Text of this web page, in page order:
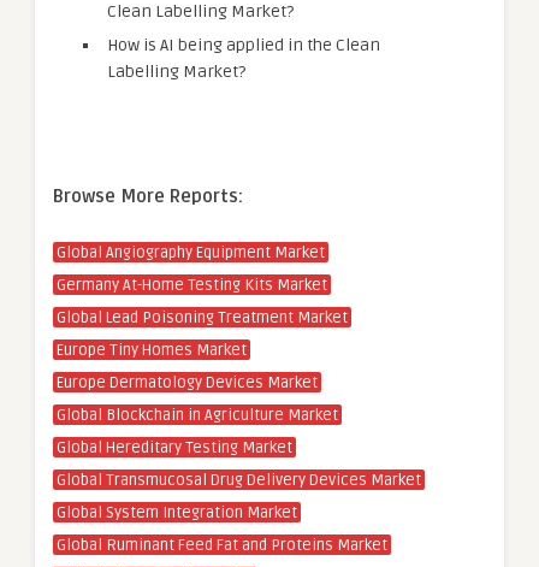
Clean Labelling Market?
How is AI being applied in the Clean
Labelling Market?
Browse More Reports:
Global Angiography Equipment Market
Germany At-Home Testing Kits Market
Global Lead Poisoning Treatment Market
Europe Tiny Homes Market
Europe Dermatology Devices Market
Global Blockchain in Agriculture Market
Global Hereditary Testing Market
Global Transmucosal Drug Delivery Devices Market
Global System Integration Market
Global Ruminant Feed Fat and Proteins Market